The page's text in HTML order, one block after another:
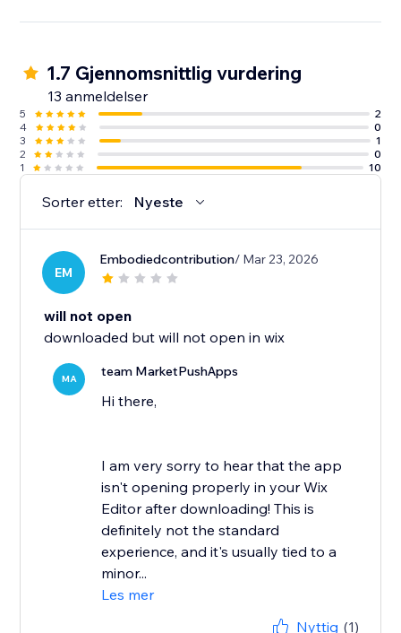
1.7 Gjennomsnittlig vurdering
13 anmeldelser
5
2
4
0
3
1
2
0
1
10
Sorter etter: Nyeste
EM
Embodiedcontribution/ Mar 23, 2026
will not open
downloaded but will not open in wix
MA team MarketPushApps
Hi there,
I am very sorry to hear that the app
isn't opening properly in your Wix
Editor after downloading! This is
definitely not the standard
experience, and it's usually tied to a
minor...
Les mer
Nyttig (1)